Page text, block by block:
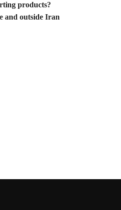
products?
and outside Iran